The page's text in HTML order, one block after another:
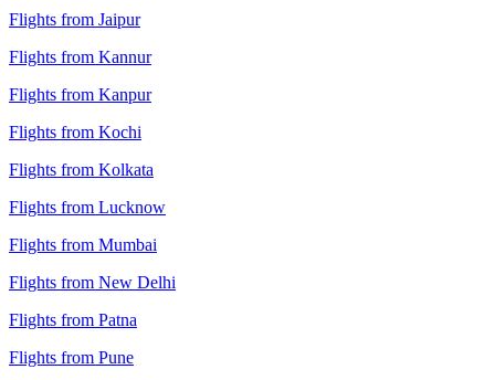
Flights from Jaipur
Flights from Kannur
Flights from Kanpur
Flights from Kochi
Flights from Kolkata
Flights from Lucknow
Flights from Mumbai
Flights from New Delhi
Flights from Patna
Flights from Pune